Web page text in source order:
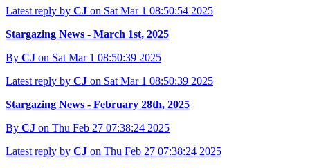
Latest reply by CJ on Sat Mar 1 08:50:54 2025
Stargazing News - March 1st, 2025
By CJ on Sat Mar 1 08:50:39 2025
Latest reply by CJ on Sat Mar 1 08:50:39 2025
Stargazing News - February 28th, 2025
By CJ on Thu Feb 27 07:38:24 2025
Latest reply by CJ on Thu Feb 27 07:38:24 2025